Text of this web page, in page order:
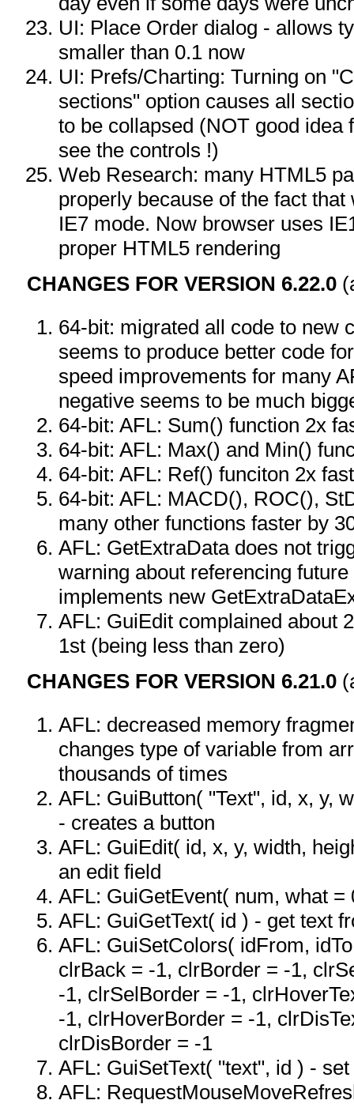
UI: Place Order dialog - allows
smaller than 0.1 now
UI: Prefs/Charting: Turning on
sections" option causes all
to be collapsed (NOT good idea
see the controls !)
Web Research: many HTML5
properly because of the fact
IE7 mode. Now browser uses
proper HTML5 rendering
CHANGES FOR VERSION 6.22.0
64-bit: migrated all code to new
seems to produce better code
speed improvements for many
negative seems to be much
64-bit: AFL: Sum() function 2x
64-bit: AFL: Max() and Min()
64-bit: AFL: Ref() funciton 2x
64-bit: AFL: MACD(), ROC(),
many other functions faster by
AFL: GetExtraData does not
warning about referencing
implements new
AFL: GuiEdit complained about
1st (being less than zero)
CHANGES FOR VERSION 6.21.0
AFL: decreased memory
changes type of variable from
thousands of times
AFL: GuiButton( "Text", id, x, y,
- creates a button
AFL: GuiEdit( id, x, y, width,
an edit field
AFL: GuiGetEvent( num, what =
AFL: GuiGetText( id ) - get text
AFL: GuiSetColors( idFrom,
clrBack = -1, clrBorder = -1,
-1, clrSelBorder = -1,
-1, clrHoverBorder = -1,
clrDisBorder = -1
AFL: GuiSetText( "text", id ) -
AFL: